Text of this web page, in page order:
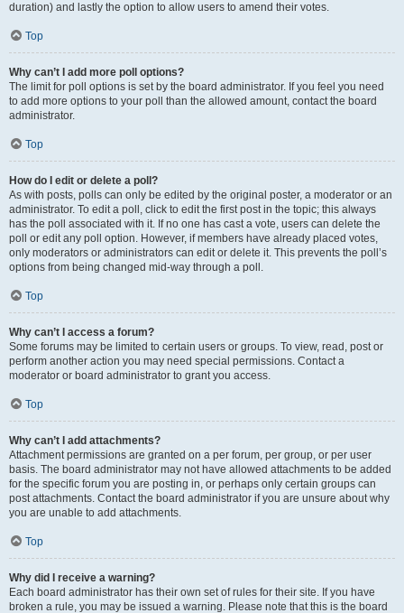
duration) and lastly the option to allow users to amend their votes.
Top
Why can’t I add more poll options?
The limit for poll options is set by the board administrator. If you feel you need
to add more options to your poll than the allowed amount, contact the board
administrator.
Top
How do I edit or delete a poll?
As with posts, polls can only be edited by the original poster, a moderator or an
administrator. To edit a poll, click to edit the first post in the topic; this always
has the poll associated with it. If no one has cast a vote, users can delete the
poll or edit any poll option. However, if members have already placed votes,
only moderators or administrators can edit or delete it. This prevents the poll’s
options from being changed mid-way through a poll.
Top
Why can’t I access a forum?
Some forums may be limited to certain users or groups. To view, read, post or
perform another action you may need special permissions. Contact a
moderator or board administrator to grant you access.
Top
Why can’t I add attachments?
Attachment permissions are granted on a per forum, per group, or per user
basis. The board administrator may not have allowed attachments to be added
for the specific forum you are posting in, or perhaps only certain groups can
post attachments. Contact the board administrator if you are unsure about why
you are unable to add attachments.
Top
Why did I receive a warning?
Each board administrator has their own set of rules for their site. If you have
broken a rule, you may be issued a warning. Please note that this is the board